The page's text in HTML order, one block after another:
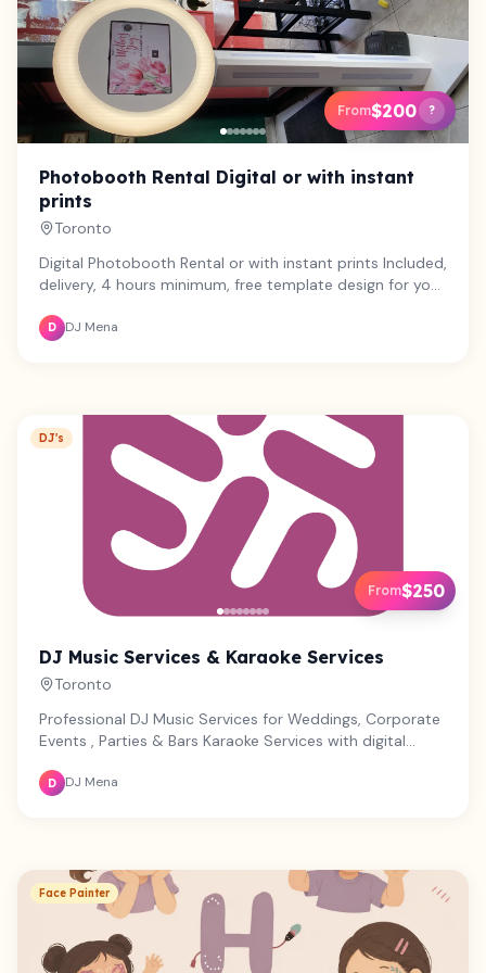
From$200 ?
Photobooth Rental Digital or with instant
prints
Toronto
Digital Photobooth Rental or with instant prints Included,
delivery, 4 hours minimum, free template design for your
attendant Printer rental optional
D DJ Mena
DJ's
From$250
DJ Music Services & Karaoke Services
Toronto
Professional DJ Music Services for Weddings, Corporate
Events , Parties & Bars Karaoke Services with digital
all digital or with prints
D DJ Mena
Face Painter